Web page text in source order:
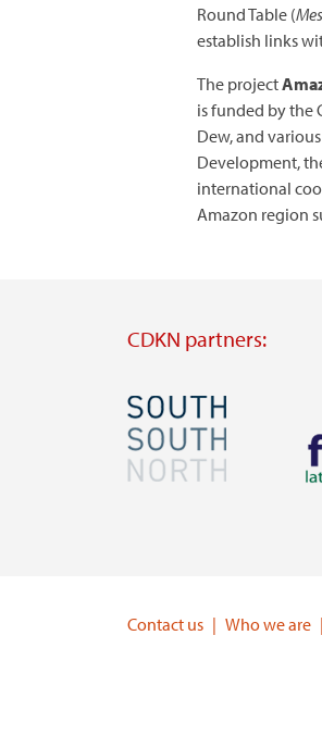
Round Table (
establish links
The project
is funded by the
Dew, and
Development,
international
Amazon region
CDKN partners:
Image
Contact us Who we are